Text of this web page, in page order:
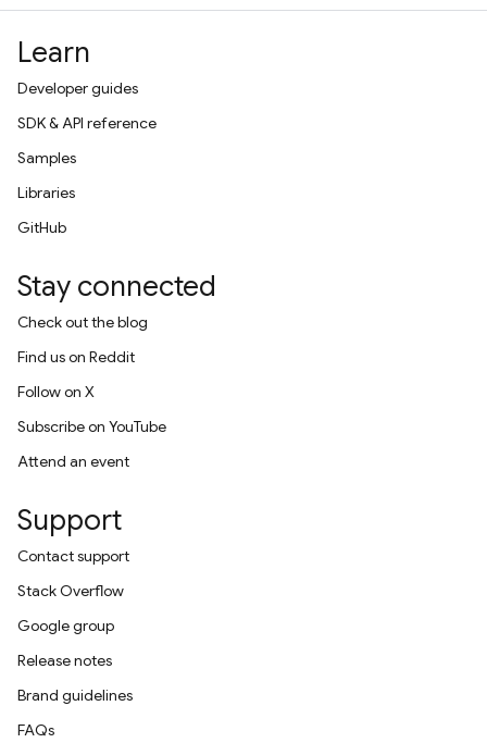
Learn
Developer guides
SDK & API reference
Samples
Libraries
GitHub
Stay connected
Check out the blog
Find us on Reddit
Follow on X
Subscribe on YouTube
Attend an event
Support
Contact support
Stack Overflow
Google group
Release notes
Brand guidelines
FAQs